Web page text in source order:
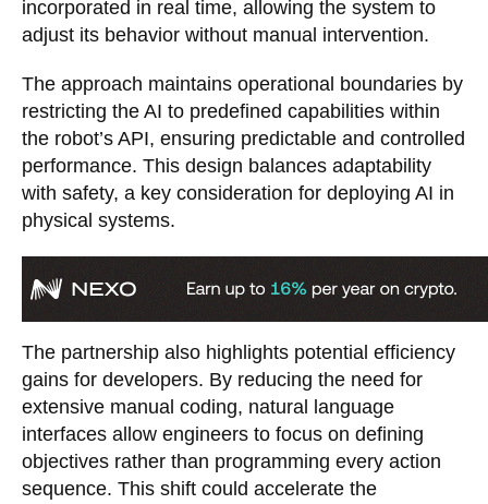
incorporated in real time, allowing the system to
adjust its behavior without manual intervention.
The approach maintains operational boundaries by
restricting the AI to predefined capabilities within
the robot’s API, ensuring predictable and controlled
performance. This design balances adaptability
with safety, a key consideration for deploying AI in
physical systems.
The partnership also highlights potential efficiency
gains for developers. By reducing the need for
extensive manual coding, natural language
interfaces allow engineers to focus on defining
objectives rather than programming every action
sequence. This shift could accelerate the